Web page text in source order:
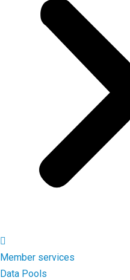
Member services
Data Pools